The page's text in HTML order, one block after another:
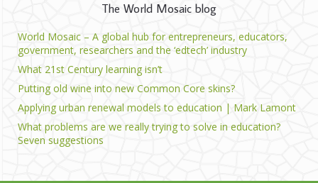
The World Mosaic blog
World Mosaic – A global hub for entrepreneurs, educators,
government, researchers and the ‘edtech’ industry
What 21st Century learning isn’t
Putting old wine into new Common Core skins?
Applying urban renewal models to education | Mark Lamont
What problems are we really trying to solve in education?
Seven suggestions